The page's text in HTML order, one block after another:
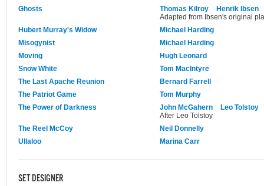
Ghosts Thomas Kilroy
Henrik Ibsen
Adapted from Ibsen's original
Hubert Murray's Widow
Michael Harding
Misogynist
Michael Harding
Moving
Hugh Leonard
Snow White
Tom MacIntyre
The Last Apache Reunion
Bernard Farrell
The Patriot Game
Tom Murphy
The Power of Darkness
John McGahern
Leo Tolstoy
After Leo Tolstoy
The Reel McCoy
Neil Donnelly
Ullaloo
Marina Carr
SET DESIGNER